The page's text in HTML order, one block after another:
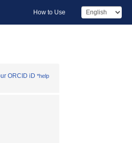
How to Use
ORCID iD *help